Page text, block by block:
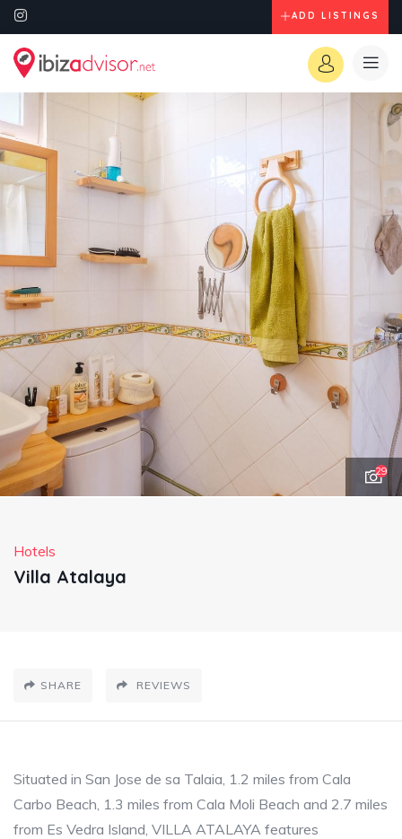
ADD LISTINGS
29
Hotels
Villa Atalaya
SHARE REVIEWS
Situated in San Jose de sa Talaia, 1.2 miles from Cala
Carbo Beach, 1.3 miles from Cala Moli Beach and 2.7 miles
from Es Vedra Island, VILLA ATALAYA features